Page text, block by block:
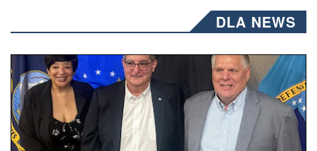
DLA NEWS
Three people stand together.